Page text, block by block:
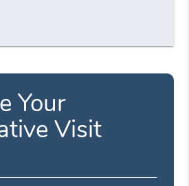
Your
Visit